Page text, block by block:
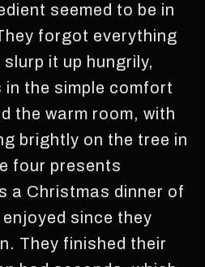
seemed to be in
forgot everything
it up hungrily,
in the simple comfort
the warm room, with
brightly on the tree in
four presents
a Christmas dinner of
since they
They finished their